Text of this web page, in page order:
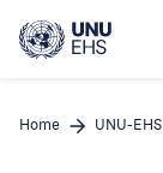
main
Home UNU-EHS